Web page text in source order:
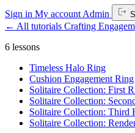
Sign in My account Admin
← All tutorials Crafting
6 lessons
Timeless Halo Ring
Cushion Engagement Ring
Solitaire Collection: First
Solitaire Collection:
Solitaire Collection: Third
Solitaire Collection: